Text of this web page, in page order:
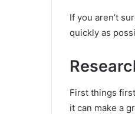
If you aren’t
quickly as
First things
it can make a